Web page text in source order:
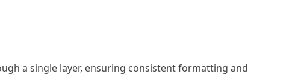
a single layer, ensuring consistent formatting and